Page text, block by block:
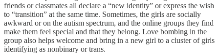
friends or classmates all declare a “new identity” or express the wish
to “transition” at the same time. Sometimes, the girls are socially
awkward or on the autism spectrum, and the online groups they find
make them feel special and that they belong. Love bombing in the
group also helps welcome and bring in a new girl to a cluster of girls
identifying as nonbinary or trans.